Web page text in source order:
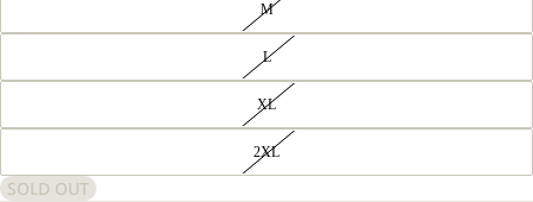
M
L
XL
2XL
SOLD OUT